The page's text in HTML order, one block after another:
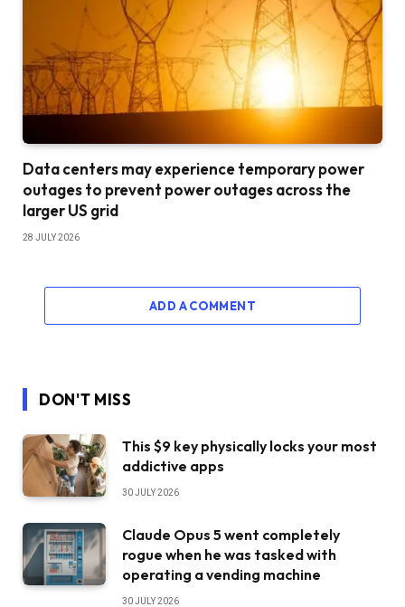
Data centers may experience temporary power
outages to prevent power outages across the
larger US grid
28 JULY 2026
ADD A COMMENT
DON'T MISS
This $9 key physically locks your most
addictive apps
30 JULY 2026
Claude Opus 5 went completely
rogue when he was tasked with
operating a vending machine
30 JULY 2026